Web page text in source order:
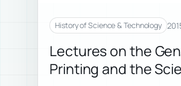
History of Science & Technology
Lectures on the
Printing and the